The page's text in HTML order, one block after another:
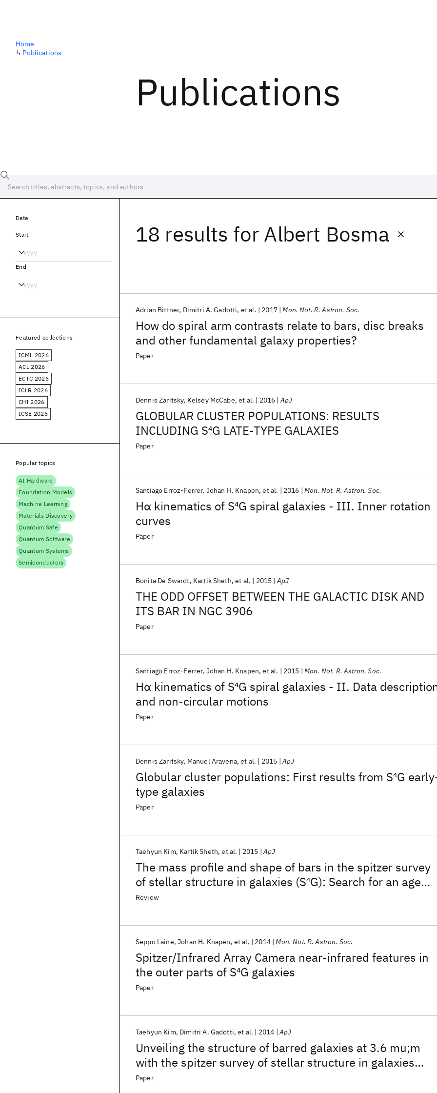
Publications
Home
↳ Publications
18 results for Albert Bosma
How do spiral arm contrasts relate to bars, disc breaks
and other fundamental galaxy properties?
Adrian Bittner Dimitri A. Gadotti et al. 2017 Mon. Not. R. Astron. Soc.
Paper
GLOBULAR CLUSTER POPULATIONS: RESULTS
INCLUDING S4G LATE-TYPE GALAXIES
Dennis Zaritsky Kelsey McCabe et al. 2016 ApJ
Paper
Hα kinematics of S4G spiral galaxies - III. Inner rotation
curves
Santiago Erroz-Ferrer Johan H. Knapen et al. 2016 Mon. Not. R. Astron. Soc.
Paper
THE ODD OFFSET BETWEEN THE GALACTIC DISK AND
ITS BAR IN NGC 3906
Bonita De Swardt Kartik Sheth et al. 2015 ApJ
Paper
Hα kinematics of S4G spiral galaxies - II. Data
and non-circular motions
Santiago Erroz-Ferrer Johan H. Knapen et al. 2015 Mon. Not. R. Astron. Soc.
Paper
Globular cluster populations: First results from S4G
type galaxies
Dennis Zaritsky Manuel Aravena et al. 2015 ApJ
Paper
The mass profile and shape of bars in the spitzer survey
of stellar structure in galaxies (S4G): Search for an age
indicator for bars
Taehyun Kim Kartik Sheth et al. 2015 ApJ
Review
Spitzer/Infrared Array Camera near-infrared features in
the outer parts of S4G galaxies
Seppo Laine Johan H. Knapen et al. 2014 Mon. Not. R. Astron. Soc.
Paper
Unveiling the structure of barred galaxies at 3.6 mu;m
with the spitzer survey of stellar structure in galaxies
(S4G). I. Disk breaks
Taehyun Kim Dimitri A. Gadotti et al. 2014 ApJ
Paper
Date
Start
End
Featured collections
ICML 2026
ACL 2026
ECTC 2026
ICLR 2026
CHI 2026
ICSE 2026
Popular topics
AI Hardware
Foundation Models
Machine Learning
Materials Discovery
Quantum Safe
Quantum Software
Quantum Systems
Semiconductors